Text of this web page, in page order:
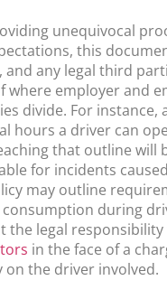
unequivocal
this
any legal third
where employer and
divide. For instance,
hours a driver can
that outline will
for incidents
may outline
during
the legal
in the face of a
on the driver involved.